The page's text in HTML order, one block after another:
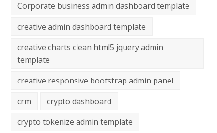
Corporate business admin dashboard template
creative admin dashboard template
creative charts clean html5 jquery admin
template
creative responsive bootstrap admin panel
crm
crypto dashboard
crypto tokenize admin template